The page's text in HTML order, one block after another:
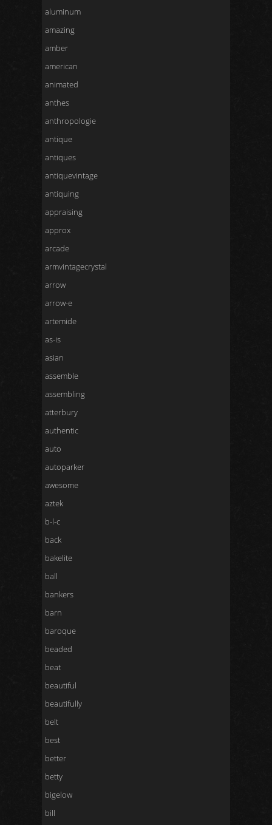
aluminum
amazing
amber
american
animated
anthes
anthropologie
antique
antiques
antiquevintage
antiquing
appraising
approx
arcade
armvintagecrystal
arrow
arrow-e
artemide
as-is
asian
assemble
assembling
atterbury
authentic
auto
autoparker
awesome
aztek
b-l-c
back
bakelite
ball
bankers
barn
baroque
beaded
beat
beautiful
beautifully
belt
best
better
betty
bigelow
bill